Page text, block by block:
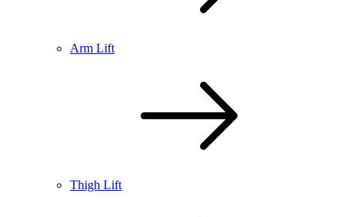
Arm Lift
Thigh Lift